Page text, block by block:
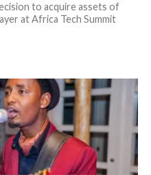
to acquire assets of
at Africa Tech Summit